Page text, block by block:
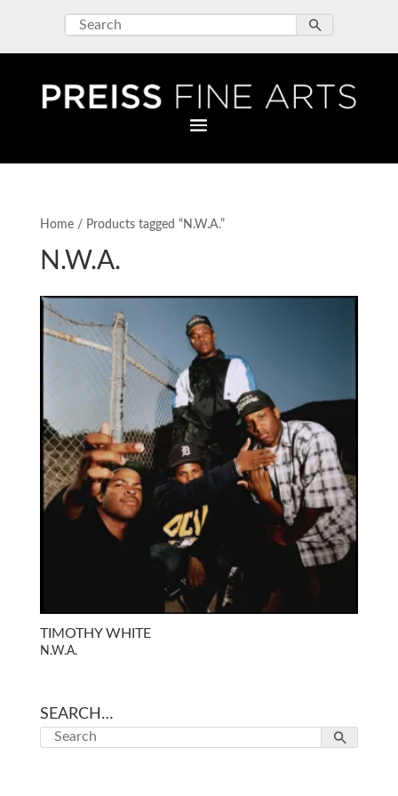
Home/ Products tagged “N.W.A.”
N.W.A.
TIMOTHY WHITE
N.W.A.
SEARCH…